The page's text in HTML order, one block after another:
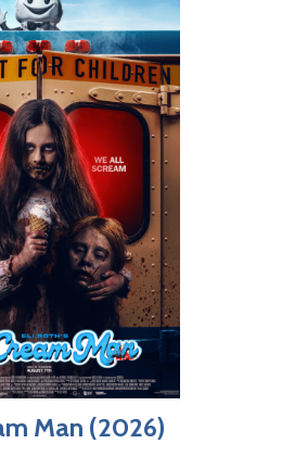
Man (2026)